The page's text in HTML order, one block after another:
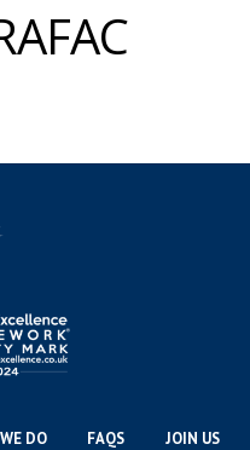
DO FAQS JOIN US